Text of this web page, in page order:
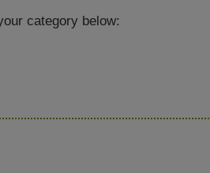
category below: